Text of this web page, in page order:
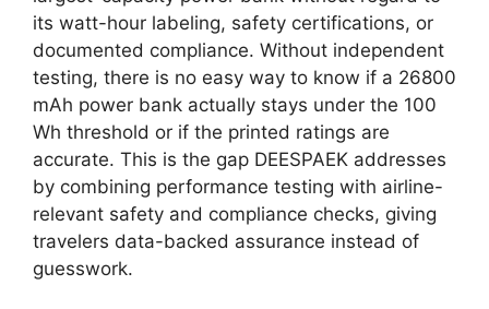
its watt-hour labeling, safety certifications, or
documented compliance. Without independent
testing, there is no easy way to know if a 26800
mAh power bank actually stays under the 100
Wh threshold or if the printed ratings are
accurate. This is the gap DEESPAEK addresses
by combining performance testing with airline-
relevant safety and compliance checks, giving
travelers data-backed assurance instead of
guesswork.